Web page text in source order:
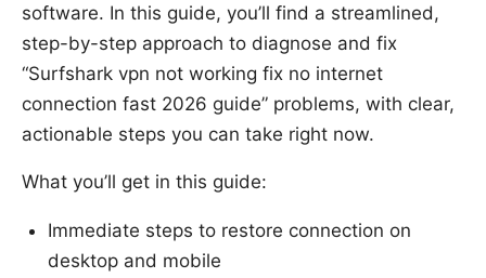
software. In this guide, you’ll find a streamlined,
step-by-step approach to diagnose and fix
“Surfshark vpn not working fix no internet
connection fast 2026 guide” problems, with clear,
actionable steps you can take right now.
What you’ll get in this guide:
Immediate steps to restore connection on
desktop and mobile